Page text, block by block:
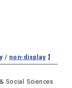
/ non-display】
Social Sciences